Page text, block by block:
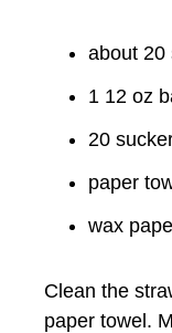
about 20
1 12 oz
20
paper
wax
Clean the
paper towel.